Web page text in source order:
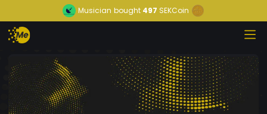
Musician bought 497 SEKCoin